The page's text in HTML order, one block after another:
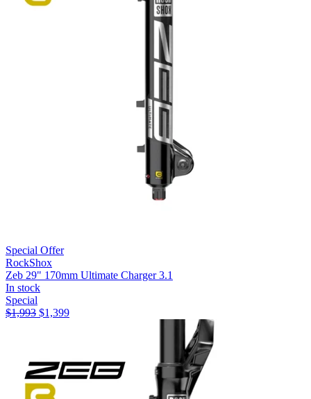
Special Offer
RockShox
Zeb 29" 170mm Ultimate Charger 3.1
In stock
Special
$1,993 $1,399